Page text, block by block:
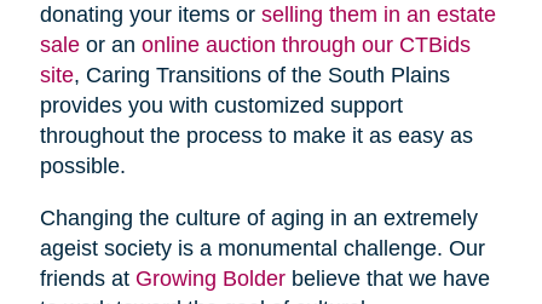
donating your items or selling them in an estate
saleor an online auction through our CTBids
site, Caring Transitions of the South Plains
provides you with customized support
throughout the process to make it as easy as
possible.
Changing the culture of aging in an extremely
ageist society is a monumental challenge. Our
friends at Growing Bolderbelieve that we have